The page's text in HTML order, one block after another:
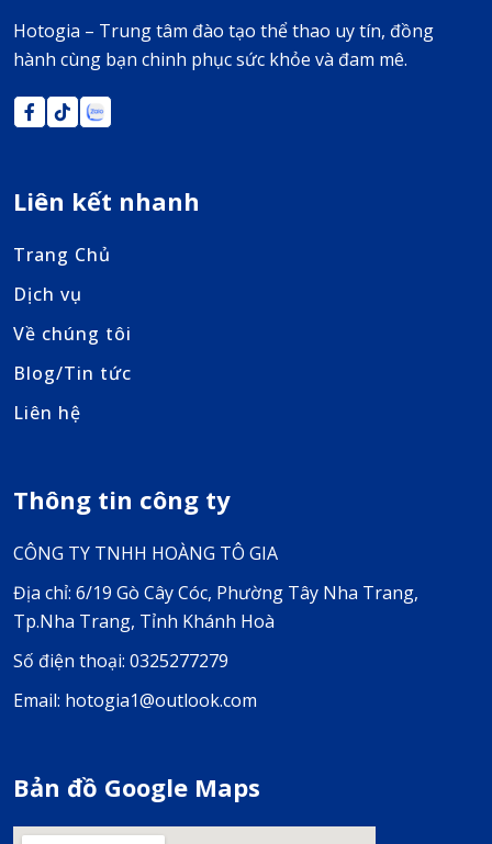
Hotogia – Trung tâm đào tạo thể thao uy tín, đồng
hành cùng bạn chinh phục sức khỏe và đam mê.
Liên kết nhanh
Trang Chủ
Dịch vụ
Về chúng tôi
Blog/Tin tức
Liên hệ
Thông tin công ty
CÔNG TY TNHH HOÀNG TÔ GIA
Địa chỉ: 6/19 Gò Cây Cóc, Phường Tây Nha Trang,
Tp.Nha Trang, Tỉnh Khánh Hoà
Số điện thoại: 0325277279
Email: hotogia1@outlook.com
Bản đồ Google Maps